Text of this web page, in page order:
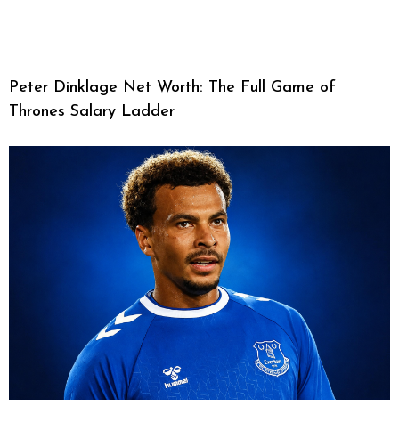
Peter Dinklage Net Worth: The Full Game of
Thrones Salary Ladder